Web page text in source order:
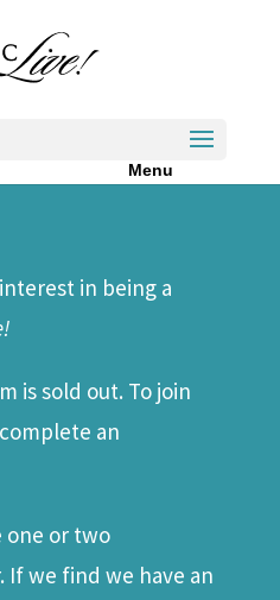
in being a
is sold out. To join
an
one or two
If we find we have an